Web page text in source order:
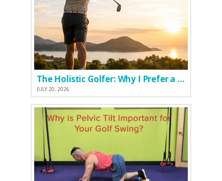
The Holistic Golfer: Why I Prefer a Natural Pre-Workout Over Commercial Supplements
JULY 20, 2026